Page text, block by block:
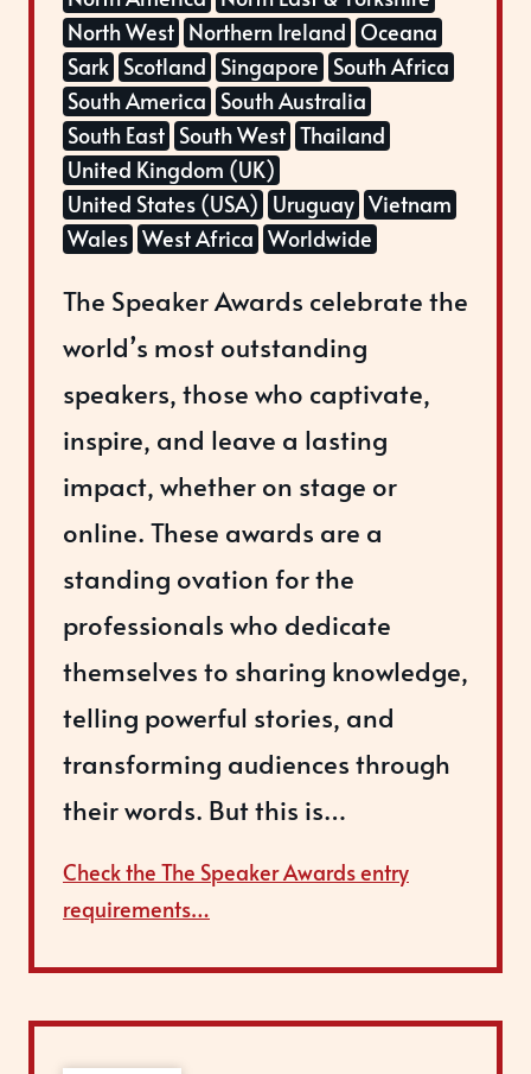
North West Northern Ireland Oceana
Sark Scotland Singapore South Africa
South America South Australia
South East South West Thailand
United Kingdom (UK)
United States (USA) Uruguay Vietnam
Wales West Africa Worldwide
The Speaker Awards celebrate the
world’s most outstanding
speakers, those who captivate,
inspire, and leave a lasting
impact, whether on stage or
online. These awards are a
standing ovation for the
professionals who dedicate
themselves to sharing knowledge,
telling powerful stories, and
transforming audiences through
their words. But this is…
Check the The Speaker Awards entry
requirements…